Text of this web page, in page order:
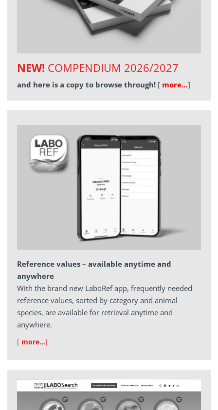
NEW! COMPENDIUM 2026/2027
and here is a copy to browse through! [ more…]
Reference values – available anytime and
anywhere
With the brand new LaboRef app, frequently needed
reference values, sorted by category and animal
species, are available for retrieval anytime and
anywhere.
[ more…]